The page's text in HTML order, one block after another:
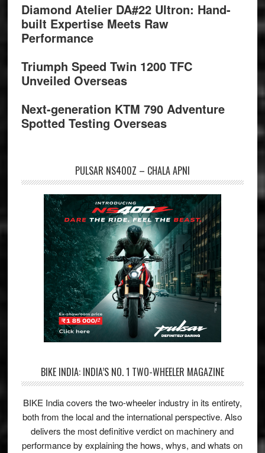
Diamond Atelier DA#22 Ultron: Hand-
built Expertise Meets Raw
Performance
Triumph Speed Twin 1200 TFC
Unveiled Overseas
Next-generation KTM 790 Adventure
Spotted Testing Overseas
PULSAR NS400Z – CHALA APNI
BIKE INDIA: INDIA’S NO. 1 TWO-WHEELER MAGAZINE
BIKE India covers the two-wheeler industry in its entirety,
both from the local and the international perspective. Also
delivers the most definitive verdict on machinery and
performance by explaining the hows, whys, and whats on